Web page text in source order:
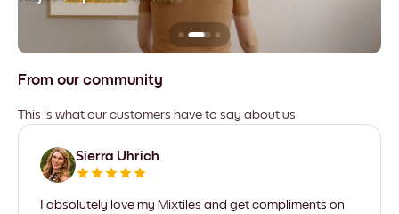
From our community
This is what our customers have to say about us
Sierra Uhrich
I absolutely love my Mixtiles and get compliments on